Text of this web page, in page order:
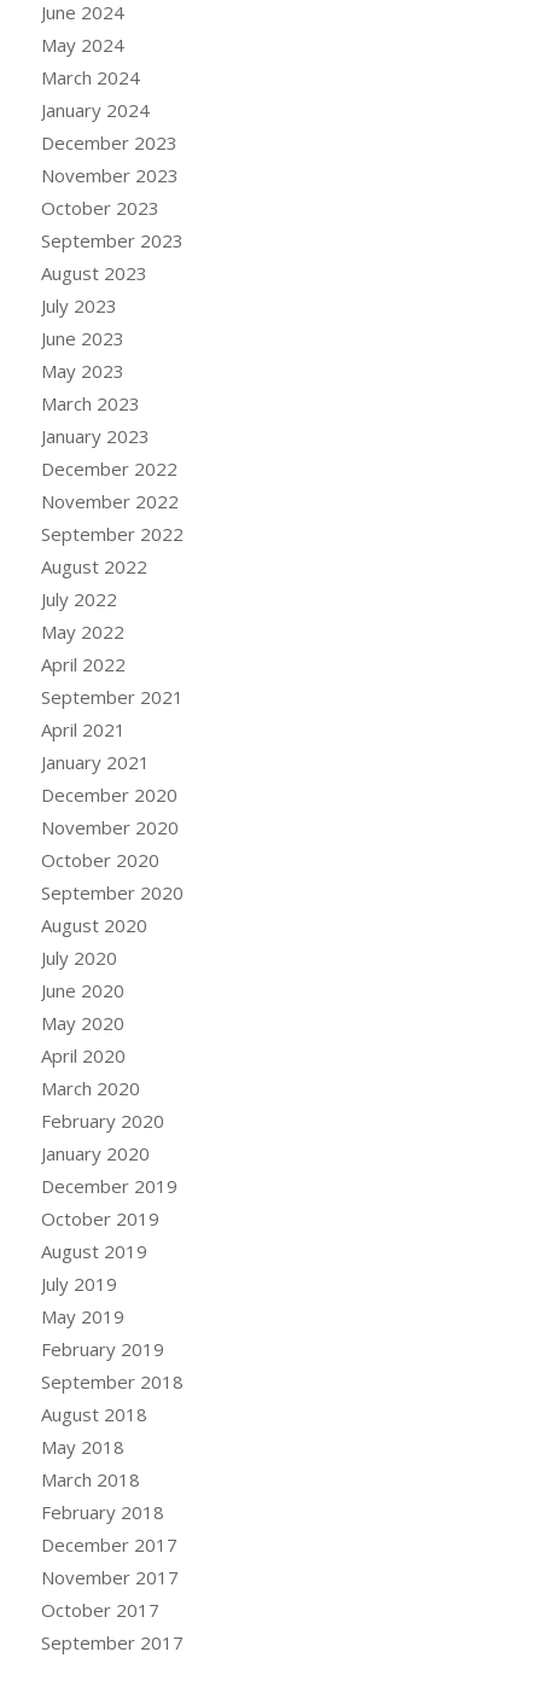
June 2024
May 2024
March 2024
January 2024
December 2023
November 2023
October 2023
September 2023
August 2023
July 2023
June 2023
May 2023
March 2023
January 2023
December 2022
November 2022
September 2022
August 2022
July 2022
May 2022
April 2022
September 2021
April 2021
January 2021
December 2020
November 2020
October 2020
September 2020
August 2020
July 2020
June 2020
May 2020
April 2020
March 2020
February 2020
January 2020
December 2019
October 2019
August 2019
July 2019
May 2019
February 2019
September 2018
August 2018
May 2018
March 2018
February 2018
December 2017
November 2017
October 2017
September 2017